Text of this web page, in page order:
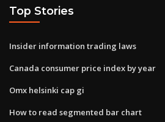
Top Stories
Insider information trading laws
Canada consumer price index by year
Omx helsinki cap gi
How to read segmented bar chart